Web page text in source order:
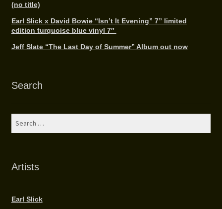
(no title)
Earl Slick x David Bowie “Isn’t It Evening” 7” limited
edition turquoise blue vinyl 7″
Jeff Slate “The Last Day of Summer” Album out now
Search
Artists
Earl Slick